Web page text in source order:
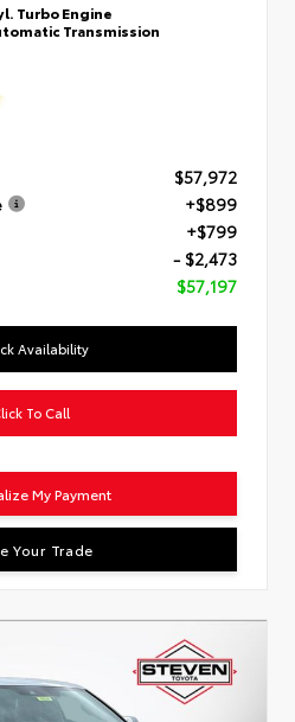
Turbo Engine
Transmission
$57,972
+$899
+$799
- $2,473
$57,197
Availability
To Call
My Payment
Your Trade